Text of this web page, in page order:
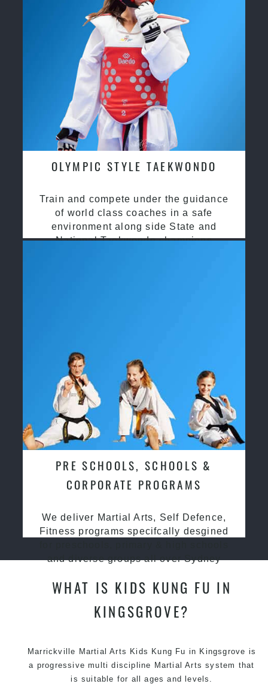
OLYMPIC STYLE TAEKWONDO
Train and compete under the guidance
of world class coaches in a safe
environment along side State and
National Taekwondo champions
PRE SCHOOLS, SCHOOLS &
CORPORATE PROGRAMS
We deliver Martial Arts, Self Defence,
Fitness programs specifcally desgined
and diverse groups all over Sydney
WHAT IS KIDS KUNG FU IN
KINGSGROVE?
Marrickville Martial Arts Kids Kung Fu in Kingsgrove is
a progressive multi discipline Martial Arts system that
is suitable for all ages and levels.